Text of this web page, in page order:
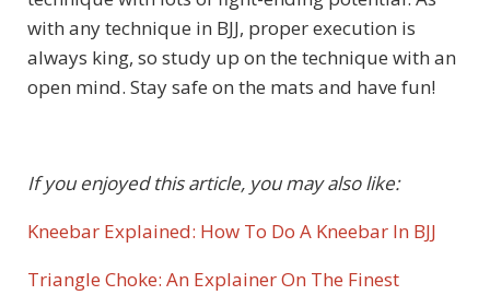
with any technique in BJJ, proper execution is
always king, so study up on the technique with an
open mind. Stay safe on the mats and have fun!
If you enjoyed this article, you may also like:
Kneebar Explained: How To Do A Kneebar In BJJ
Triangle Choke: An Explainer On The Finest